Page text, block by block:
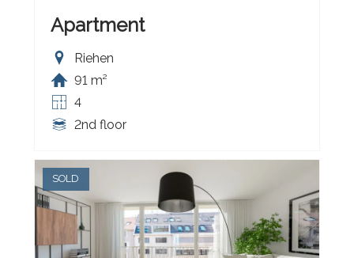
Apartment
Riehen
91 m²
4
2nd floor
SOLD